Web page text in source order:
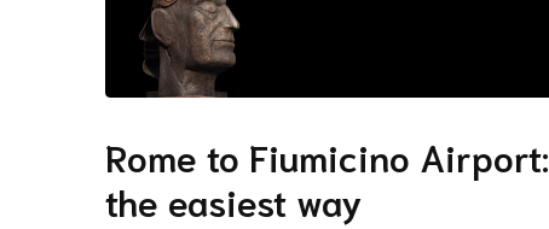
Rome to Fiumicino Airport:
the easiest way